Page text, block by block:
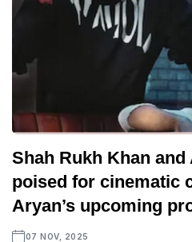
Shah Rukh Khan and
poised for cinematic
Aryan’s upcoming
07 NOV, 2025